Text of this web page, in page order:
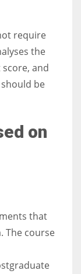
require
the
and
be
on
that
The course